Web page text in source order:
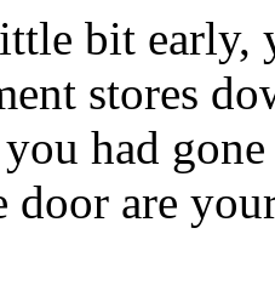
bit early,
stores
had
door are